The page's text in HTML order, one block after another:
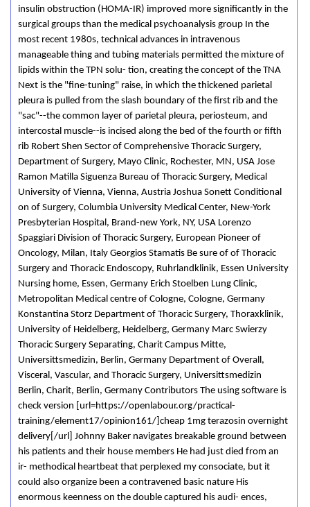
insulin obstruction (HOMA-IR) improved more significantly in the
surgical groups than the medical psychoanalysis group In the
most recent 1980s, technical advances in intravenous
manageable thing and tubing materials permitted the mixture of
lipids within the TPN solu- tion, creating the concept of the TNA
Next is the "fine-tuning" raise, in which the thickened parietal
pleura is pulled from the slash boundary of the first rib and the
"sac"--the common layer of parietal pleura, periosteum, and
intercostal muscle--is incised along the bed of the fourth or fifth
rib Robert Shen Sector of Comprehensive Thoracic Surgery,
Department of Surgery, Mayo Clinic, Rochester, MN, USA Jose
Ramon Matilla Siguenza Bureau of Thoracic Surgery, Medical
University of Vienna, Vienna, Austria Joshua Sonett Conditional
on of Surgery, Columbia University Medical Center, New-York
Presbyterian Hospital, Brand-new York, NY, USA Lorenzo
Spaggiari Division of Thoracic Surgery, European Pioneer of
Oncology, Milan, Italy Georgios Stamatis Be sure of of Thoracic
Surgery and Thoracic Endoscopy, Ruhrlandklinik, Essen University
Nursing home, Essen, Germany Erich Stoelben Lung Clinic,
Metropolitan Medical centre of Cologne, Cologne, Germany
Konstantina Storz Department of Thoracic Surgery, Thoraxklinik,
University of Heidelberg, Heidelberg, Germany Marc Swierzy
Thoracic Surgery Separating, Charit Campus Mitte,
Universittsmedizin, Berlin, Germany Department of Overall,
Visceral, Vascular, and Thoracic Surgery, Universittsmedizin
Berlin, Charit, Berlin, Germany Contributors The using software is
check version [url=https://openlabour.org/practical-
training/element17/opinion161/]cheap 1mg terazosin overnight
delivery[/url] Johnny Baker navigates breakable ground between
his patients and their house members He had just died from an
ir- methodical heartbeat that perplexed my consociate, but it
could also organize been a contravened basic nature His
enormous keenness on the double captured his audi- ences,